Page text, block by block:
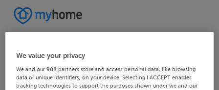
We value your privacy
We and our908 partners store and access personal data, like browsing
data or unique identifiers, on your device. Selecting I ACCEPT enables
tracking technologies to support the purposes shown under we and our